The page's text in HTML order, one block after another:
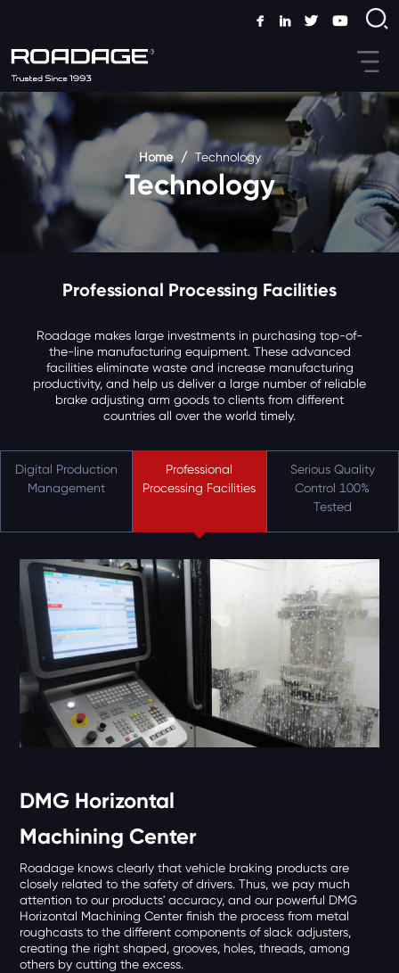
Home / Technology
Technology
Professional Processing Facilities
Roadage makes large investments in purchasing top-of-
the-line manufacturing equipment. These advanced
facilities eliminate waste and increase manufacturing
productivity, and help us deliver a large number of reliable
brake adjusting arm goods to clients from different
countries all over the world timely.
Digital Production
Management
Professional
Processing Facilities
Serious Quality
Control 100%
Tested
DMG Horizontal
Machining Center
Roadage knows clearly that vehicle braking products are
closely related to the safety of drivers. Thus, we pay much
attention to our products' accuracy, and our powerful DMG
Horizontal Machining Center finish the process from metal
roughcasts to the different components of slack adjusters,
creating the right shaped, grooves, holes, threads, among
others by cutting the excess.